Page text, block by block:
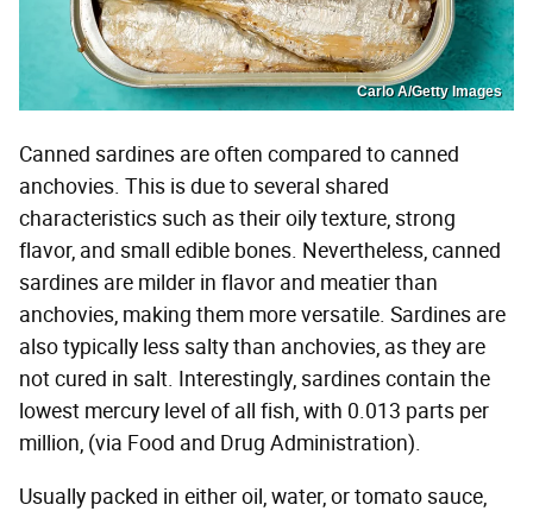
Carlo A/Getty Images
Canned sardines are often compared to canned
anchovies. This is due to several shared
characteristics such as their oily texture, strong
flavor, and small edible bones. Nevertheless, canned
sardines are milder in flavor and meatier than
anchovies, making them more versatile. Sardines are
also typically less salty than anchovies, as they are
not cured in salt. Interestingly, sardines contain the
lowest mercury level of all fish, with 0.013 parts per
million, (via Food and Drug Administration).
Usually packed in either oil, water, or tomato sauce,